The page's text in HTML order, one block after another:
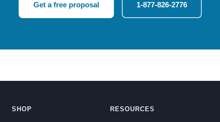
Get a free proposal 1-877-826-2776
SHOP RESOURCES